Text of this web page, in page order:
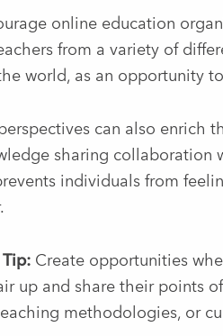
online education
from a variety of
world, as an opportunity to
can also enrich
sharing collaboration
individuals from
Create opportunities
up and share their points
methodologies, or